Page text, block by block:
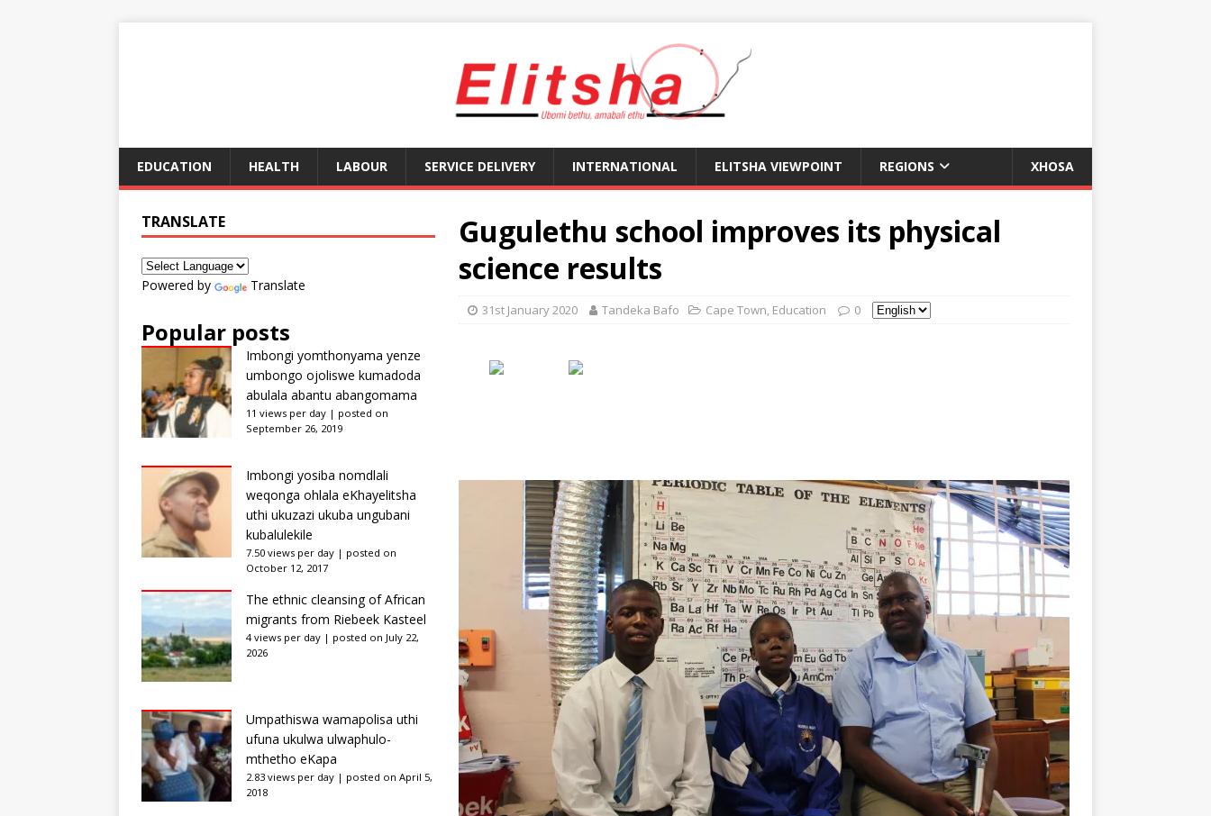
EDUCATION HEALTH LABOUR SERVICE DELIVERY INTERNATIONAL ELITSHA VIEWPOINT REGIONS XHOSA
Gugulethu school improves its physical
science results
31st January 2020 Tandeka Bafo Cape Town, Education 0
TRANSLATE
Powered by Translate
Popular posts
Imbongi yomthonyama yenze
umbongo ojoliswe kumadoda
abulala abantu abangomama
11 views per day | posted on
September 26, 2019
Imbongi yosiba nomdlali
weqonga ohlala eKhayelitsha
uthi ukuzazi ukuba ungubani
kubalulekile
7.50 views per day | posted on
October 12, 2017
The ethnic cleansing of African
migrants from Riebeek Kasteel
4 views per day | posted on July 22,
2026
Umpathiswa wamapolisa uthi
ufuna ukulwa ulwaphulo-
mthetho eKapa
2.83 views per day | posted on April 5,
2018